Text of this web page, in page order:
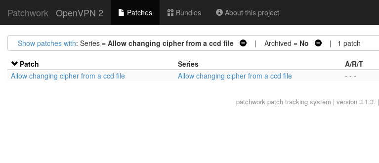
Patchwork OpenVPN 2 Patches Bundles About this project
Show patches with: Series = Allow changing cipher from a ccd file | Archived = No | 1 patch
Patch Series A/R/T
Allow changing cipher from a ccd file
Allow changing cipher from a ccd file - - -
patchwork patch tracking system | version 3.1.3. |